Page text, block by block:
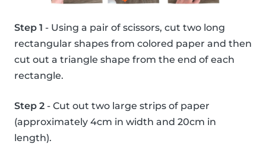
Step 1 - Using a pair of scissors, cut two long
rectangular shapes from colored paper and then
cut out a triangle shape from the end of each
rectangle.
Step 2 - Cut out two large strips of paper
(approximately 4cm in width and 20cm in
length).